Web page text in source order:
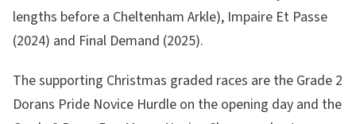
lengths before a Cheltenham Arkle), Impaire Et Passe
(2024) and Final Demand (2025).
The supporting Christmas graded races are the Grade 2
Dorans Pride Novice Hurdle on the opening day and the